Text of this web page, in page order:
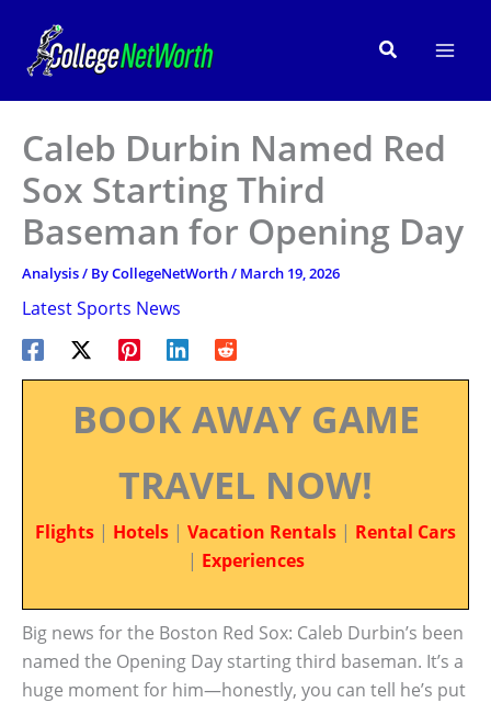
content
Search
Caleb Durbin Named Red
Sox Starting Third
Baseman for Opening Day
Analysis/ ByCollegeNetWorth/ March 19, 2026
Latest Sports News
BOOK AWAY GAME
TRAVEL NOW!
Flights | Hotels | Vacation Rentals | Rental Cars
| Experiences
Big news for the Boston Red Sox: Caleb Durbin’s been
named the Opening Day starting third baseman. It’s a
huge moment for him—honestly, you can tell he’s put